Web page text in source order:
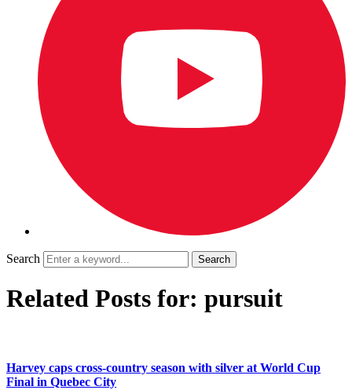
Search
Related Posts for: pursuit
Harvey caps cross-country season with silver at World Cup
Final in Quebec City